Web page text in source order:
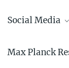
Social Media
Facebook
Max Planck